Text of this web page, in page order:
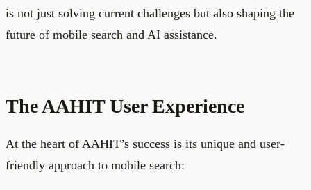
is not just solving current challenges but also shaping the
future of mobile search and AI assistance.
The AAHIT User Experience
At the heart of AAHIT’s success is its unique and user-
friendly approach to mobile search: